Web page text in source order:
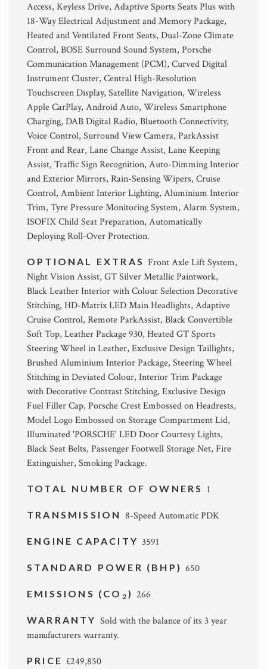
Access, Keyless Drive, Adaptive Sports Seats Plus with
18-Way Electrical Adjustment and Memory Package,
Heated and Ventilated Front Seats, Dual-Zone Climate
Control, BOSE Surround Sound System, Porsche
Communication Management (PCM), Curved Digital
Instrument Cluster, Central High-Resolution
Touchscreen Display, Satellite Navigation, Wireless
Apple CarPlay, Android Auto, Wireless Smartphone
Charging, DAB Digital Radio, Bluetooth Connectivity,
Voice Control, Surround View Camera, ParkAssist
Front and Rear, Lane Change Assist, Lane Keeping
Assist, Traffic Sign Recognition, Auto-Dimming Interior
and Exterior Mirrors, Rain-Sensing Wipers, Cruise
Control, Ambient Interior Lighting, Aluminium Interior
Trim, Tyre Pressure Monitoring System, Alarm System,
ISOFIX Child Seat Preparation, Automatically
Deploying Roll-Over Protection.
OPTIONAL EXTRAS Front Axle Lift System,
Night Vision Assist, GT Silver Metallic Paintwork,
Black Leather Interior with Colour Selection Decorative
Stitching, HD-Matrix LED Main Headlights, Adaptive
Cruise Control, Remote ParkAssist, Black Convertible
Soft Top, Leather Package 930, Heated GT Sports
Steering Wheel in Leather, Exclusive Design Taillights,
Brushed Aluminium Interior Package, Steering Wheel
Stitching in Deviated Colour, Interior Trim Package
with Decorative Contrast Stitching, Exclusive Design
Fuel Filler Cap, Porsche Crest Embossed on Headrests,
Model Logo Embossed on Storage Compartment Lid,
Illuminated 'PORSCHE' LED Door Courtesy Lights,
Black Seat Belts, Passenger Footwell Storage Net, Fire
Extinguisher, Smoking Package.
TOTAL NUMBER OF OWNERS 1
TRANSMISSION 8-Speed Automatic PDK
ENGINE CAPACITY3591
STANDARD POWER (BHP)650
EMISSIONS (CO 2 ) 266
WARRANTY Sold with the balance of its 3 year
manufacturers warranty.
PRICE£249,850